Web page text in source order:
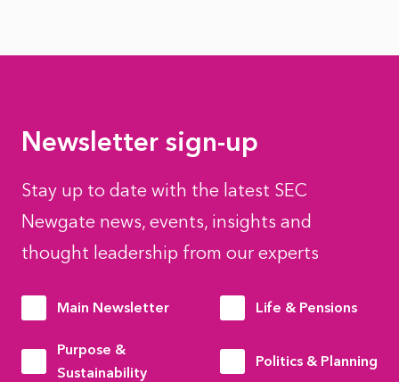
Newsletter sign-up
Stay up to date with the latest SEC
Newgate news, events, insights and
thought leadership from our experts
Main Newsletter Life & Pensions
Purpose &
Sustainability
Politics & Planning